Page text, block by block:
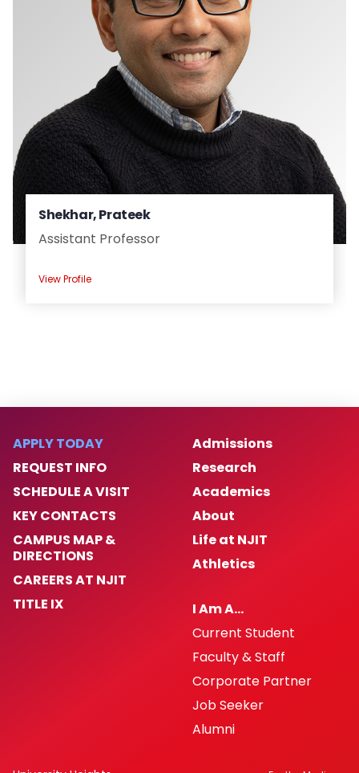
Shekhar, Prateek
Assistant Professor
View Profile
APPLY TODAY
REQUEST INFO
SCHEDULE A VISIT
KEY CONTACTS
CAMPUS MAP &
DIRECTIONS
CAREERS AT NJIT
TITLE IX
Admissions
Research
Academics
About
Life at NJIT
Athletics
I Am A…
Current Student
Faculty & Staff
Corporate Partner
Job Seeker
Alumni